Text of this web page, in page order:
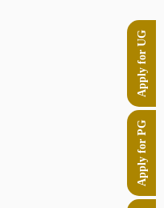
Apply for PG
Apply for UG